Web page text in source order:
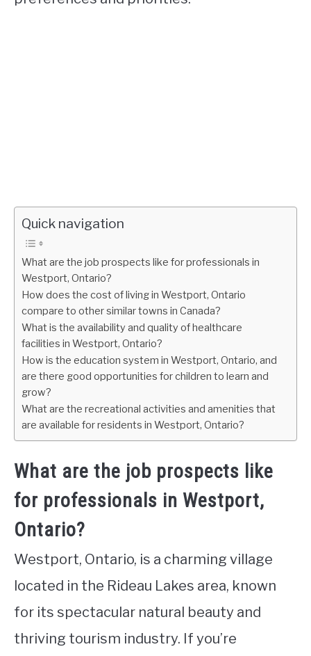
Quick navigation
What are the job prospects like for professionals in
Westport, Ontario?
How does the cost of living in Westport, Ontario
compare to other similar towns in Canada?
What is the availability and quality of healthcare
facilities in Westport, Ontario?
How is the education system in Westport, Ontario, and
are there good opportunities for children to learn and
grow?
What are the recreational activities and amenities that
are available for residents in Westport, Ontario?
What are the job prospects like
for professionals in Westport,
Ontario?
Westport, Ontario, is a charming village
located in the Rideau Lakes area, known
for its spectacular natural beauty and
thriving tourism industry. If you’re